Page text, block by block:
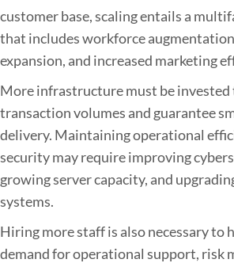
customer base, scaling entails a
that includes workforce
expansion, and increased marketing
More infrastructure must be invested
transaction volumes and guarantee
delivery. Maintaining operational
security may require improving
growing server capacity, and
systems.
Hiring more staff is also necessary to
demand for operational support, risk